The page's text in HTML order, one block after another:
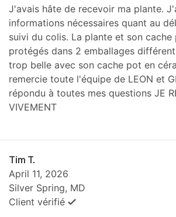
J'avais hâte de recevoir ma plante.
informations nécessaires quant au
suivi du colis. La plante et son
protégés dans 2 emballages
trop belle avec son cache pot en
remercie toute l'équipe de LEON et
répondu à toutes mes questions JE
VIVEMENT
Tim T.
April 11, 2026
Silver Spring, MD
Client vérifié